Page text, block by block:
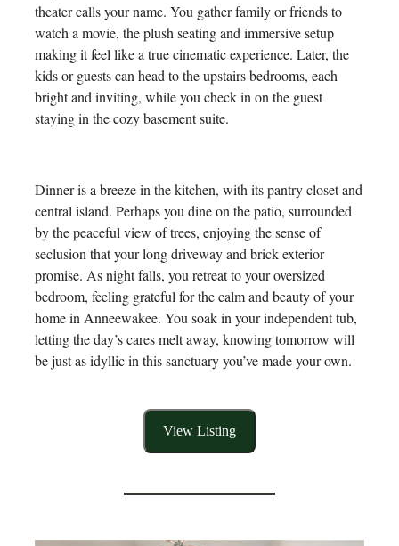
theater calls your name. You gather family or friends to
watch a movie, the plush seating and immersive setup
making it feel like a true cinematic experience. Later, the
kids or guests can head to the upstairs bedrooms, each
bright and inviting, while you check in on the guest
staying in the cozy basement suite.
Dinner is a breeze in the kitchen, with its pantry closet and
central island. Perhaps you dine on the patio, surrounded
by the peaceful view of trees, enjoying the sense of
seclusion that your long driveway and brick exterior
promise. As night falls, you retreat to your oversized
bedroom, feeling grateful for the calm and beauty of your
home in Anneewakee. You soak in your independent tub,
letting the day’s cares melt away, knowing tomorrow will
be just as idyllic in this sanctuary you’ve made your own.
View Listing